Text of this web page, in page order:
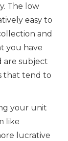
The low
easy to
and
you have
are subject
that tend to
your unit
like
lucrative